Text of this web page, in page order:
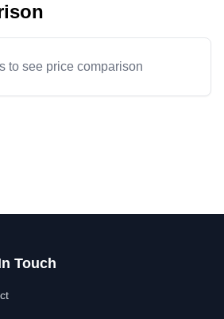
to see price comparison
Touch